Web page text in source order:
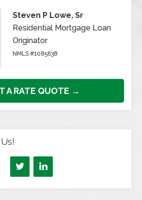
Steven P Lowe, Sr
Residential Mortgage Loan
Originator
NMLS #1085638
A RATE QUOTE →